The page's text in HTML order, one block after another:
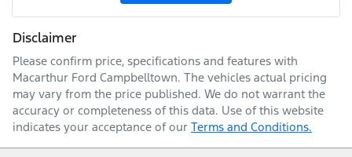
Disclaimer
Please confirm price, specifications and features with
Macarthur Ford Campbelltown. The vehicles actual pricing
may vary from the price published. We do not warrant the
accuracy or completeness of this data. Use of this website
indicates your acceptance of our Terms and Conditions.